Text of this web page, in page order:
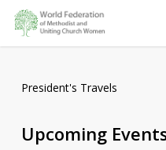
Skip
main
President's Travels
Upcoming